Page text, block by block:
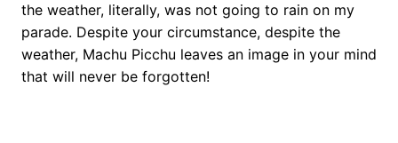
the weather, literally, was not going to rain on my
parade. Despite your circumstance, despite the
weather, Machu Picchu leaves an image in your mind
that will never be forgotten!